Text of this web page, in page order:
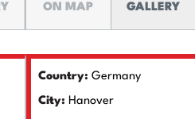
ON MAP GALLERY
Country: Germany
City: Hanover